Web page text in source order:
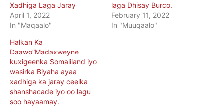
Xadhiga Laga Jaray
April 1, 2022
In "Maqaalo"
laga Dhisay Burco.
February 11, 2022
In "Muuqaalo"
Halkan Ka
Daawo”Madaxweyne
kuxigeenka Somaliland iyo
wasirka Biyaha ayaa
xadhiga ka jaray ceelka
shanshacade iyo oo lagu
soo hayaamay.